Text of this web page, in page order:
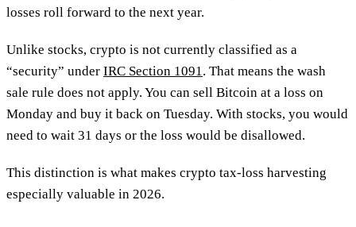
losses roll forward to the next year.
Unlike stocks, crypto is not currently classified as a
“security” under IRC Section 1091 . That means the wash
sale rule does not apply. You can sell Bitcoin at a loss on
Monday and buy it back on Tuesday. With stocks, you would
need to wait 31 days or the loss would be disallowed.
This distinction is what makes crypto tax-loss harvesting
especially valuable in 2026.